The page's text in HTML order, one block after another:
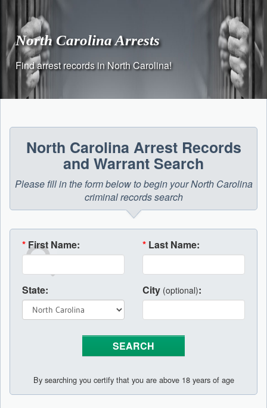
contentNorth Carolina Arrests
Find arrest records in North Carolina!
North Carolina Arrest Records
and Warrant Search
Please fill in the form below to begin your North Carolina
criminal records search
* First Name: * Last Name:
State: City (optional):
By searching you certify that you are above 18 years of age